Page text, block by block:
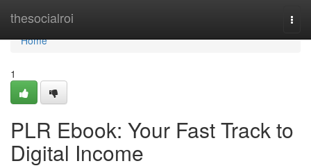
thesocialroi
Home
Home
1
PLR Ebook: Your Fast Track to
Digital Income